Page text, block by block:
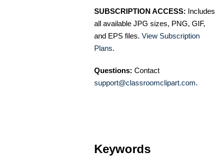
SUBSCRIPTION ACCESS: Includes
all available JPG sizes, PNG, GIF,
and EPS files. View Subscription
Plans.
Questions: Contact
support@classroomclipart.com.
Keywords